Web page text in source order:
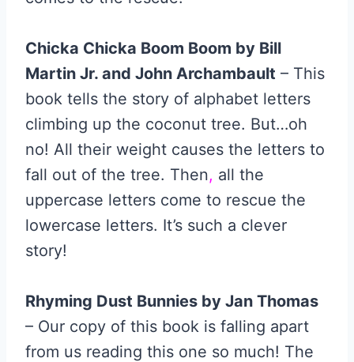
Chicka Chicka Boom Boom by Bill
Martin Jr. and John Archambault – This
book tells the story of alphabet letters
climbing up the coconut tree. But…oh
no! All their weight causes the letters to
fall out of the tree. Then, all the
uppercase letters come to rescue the
lowercase letters. It’s such a clever
story!
Rhyming Dust Bunnies by Jan Thomas
– Our copy of this book is falling apart
from us reading this one so much! The